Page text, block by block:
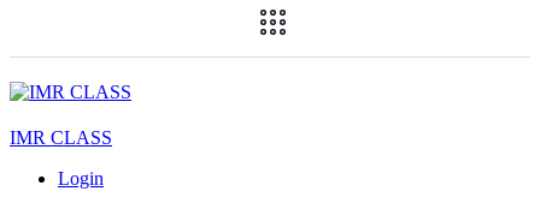
IMR CLASS
Login